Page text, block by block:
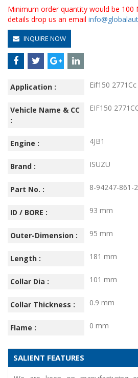
Minimum order quantity would be 100
details drop us an email
INQUIRE NOW
Application : Eif150
Vehicle Name & CC
:
EIF150
Engine : 4JB1
Brand : ISUZU
Part No. : 8-94247-861-2
ID / BORE : 93 mm
Outer-Dimension : 95 mm
Length : 181 mm
Collar Dia : 101 mm
Collar Thickness : 0.9 mm
Flame : 0 mm
SALIENT FEATURES